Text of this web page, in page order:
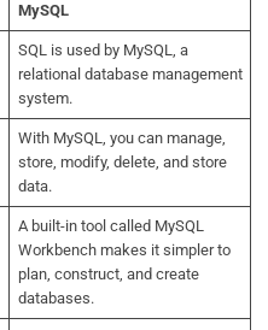
MySQL
SQL is used by MySQL, a
relational database management
system.
With MySQL, you can manage,
store, modify, delete, and store
data.
A built-in tool called MySQL
Workbench makes it simpler to
plan, construct, and create
databases.